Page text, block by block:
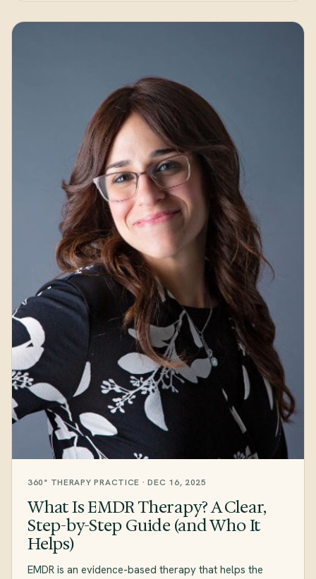
360° THERAPY PRACTICE · DEC 16, 2025
What Is EMDR Therapy? A Clear,
Step-by-Step Guide (and Who It
Helps)
EMDR is an evidence-based therapy that helps the